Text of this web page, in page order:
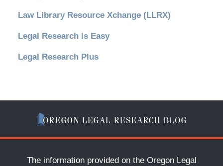
Law Library Resource Xchange (LLRX)
Legal Research is Easy
Legal Research Plus
The information provided on the Oregon Legal